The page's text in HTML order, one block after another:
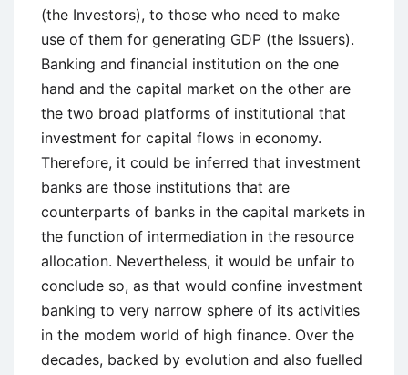
(the Investors), to those who need to make
use of them for generating GDP (the Issuers).
Banking and financial institution on the one
hand and the capital market on the other are
the two broad platforms of institutional that
investment for capital flows in economy.
Therefore, it could be inferred that investment
banks are those institutions that are
counterparts of banks in the capital markets in
the function of intermediation in the resource
allocation. Nevertheless, it would be unfair to
conclude so, as that would confine investment
banking to very narrow sphere of its activities
in the modem world of high finance. Over the
decades, backed by evolution and also fuelled